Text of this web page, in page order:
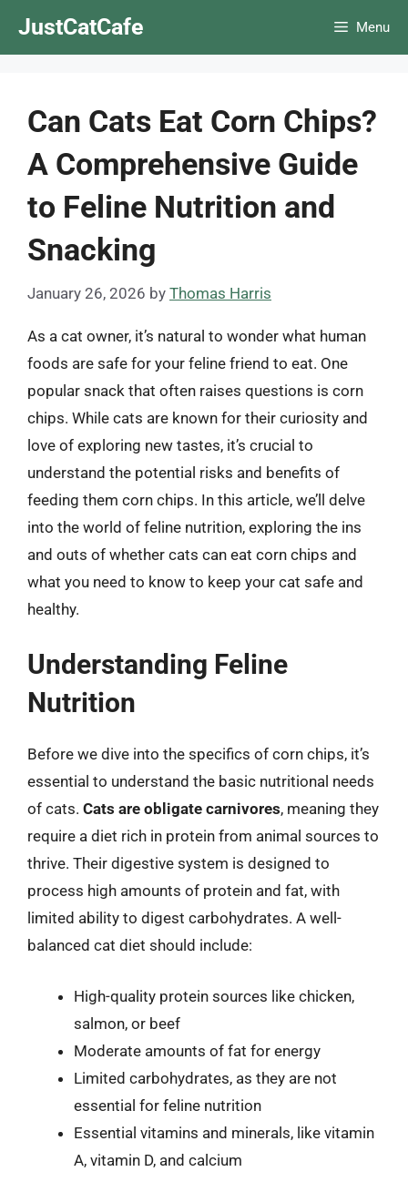
JustCatCafe Menu
Can Cats Eat Corn Chips?
A Comprehensive Guide
to Feline Nutrition and
Snacking
January 26, 2026 by Thomas Harris
As a cat owner, it’s natural to wonder what human
foods are safe for your feline friend to eat. One
popular snack that often raises questions is corn
chips. While cats are known for their curiosity and
love of exploring new tastes, it’s crucial to
understand the potential risks and benefits of
feeding them corn chips. In this article, we’ll delve
into the world of feline nutrition, exploring the ins
and outs of whether cats can eat corn chips and
what you need to know to keep your cat safe and
healthy.
Understanding Feline
Nutrition
Before we dive into the specifics of corn chips, it’s
essential to understand the basic nutritional needs
of cats. Cats are obligate carnivores, meaning they
require a diet rich in protein from animal sources to
thrive. Their digestive system is designed to
process high amounts of protein and fat, with
limited ability to digest carbohydrates. A well-
balanced cat diet should include:
High-quality protein sources like chicken,
salmon, or beef
Moderate amounts of fat for energy
Limited carbohydrates, as they are not
essential for feline nutrition
Essential vitamins and minerals, like vitamin
A, vitamin D, and calcium